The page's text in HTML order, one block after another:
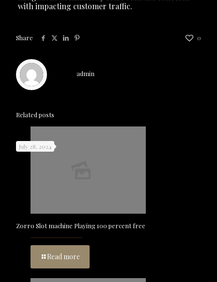
with impacting customer traffic.
Share 0
admin
Related posts
July 28, 2024
Zorro Slot machine Playing 100 percent free
Read more